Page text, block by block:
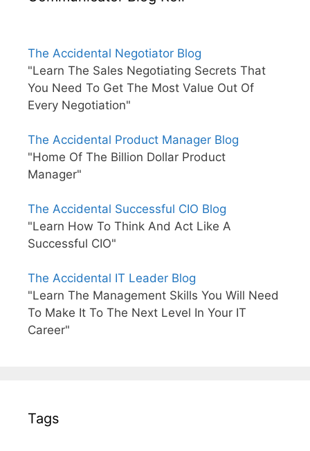
The Accidental Negotiator Blog
"Learn The Sales Negotiating Secrets That
You Need To Get The Most Value Out Of
Every Negotiation"
The Accidental Product Manager Blog
"Home Of The Billion Dollar Product
Manager"
The Accidental Successful CIO Blog
"Learn How To Think And Act Like A
Successful CIO"
The Accidental IT Leader Blog
"Learn The Management Skills You Will Need
To Make It To The Next Level In Your IT
Career"
Tags